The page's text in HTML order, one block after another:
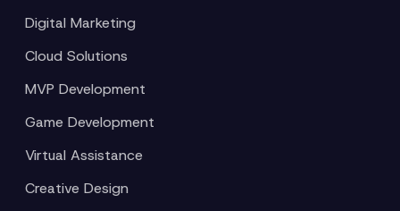
Digital Marketing
Cloud Solutions
MVP Development
Game Development
Virtual Assistance
Creative Design